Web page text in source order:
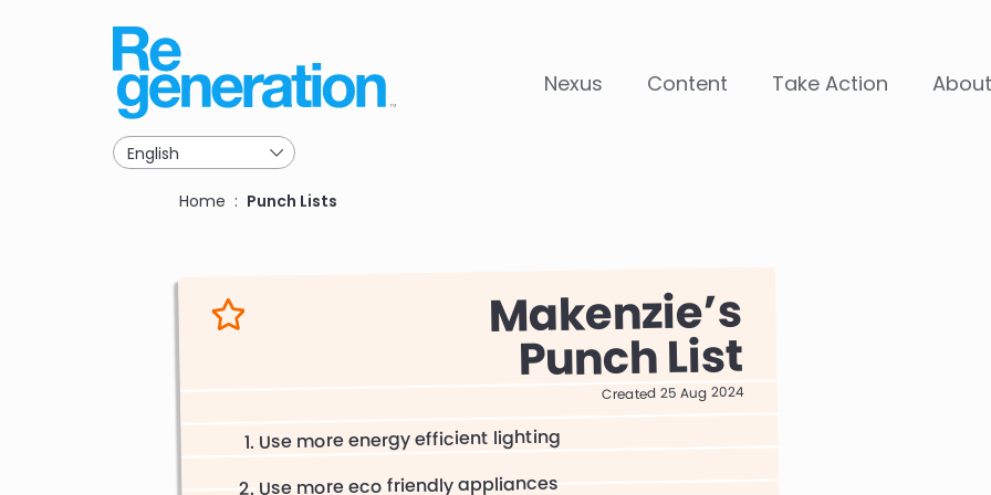
Nexus Content Take Action About
Breadcrumb
Home Punch Lists
Makenzie
Punch List
Created 25 Aug 2024
Use more energy efficient lighting
Use more eco friendly appliances